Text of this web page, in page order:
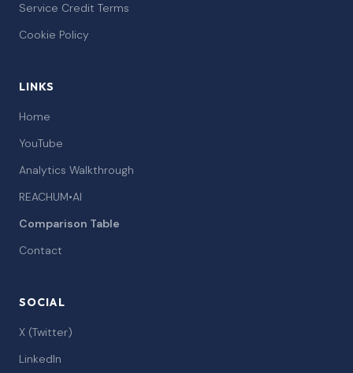
Service Credit Terms
Cookie Policy
LINKS
Home
YouTube
Analytics Walkthrough
REACHUM•AI
Comparison Table
Contact
SOCIAL
X (Twitter)
LinkedIn